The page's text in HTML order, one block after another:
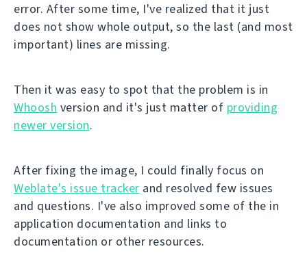
error. After some time, I've realized that it just
does not show whole output, so the last (and most
important) lines are missing.
Then it was easy to spot that the problem is in
Whoosh version and it's just matter of providing
newer version.
After fixing the image, I could finally focus on
Weblate's issue tracker and resolved few issues
and questions. I've also improved some of the in
application documentation and links to
documentation or other resources.